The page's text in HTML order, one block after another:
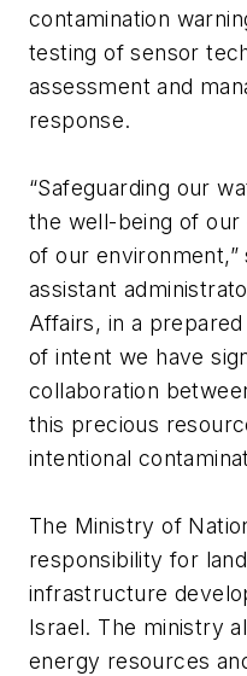
contamination
testing of sensor
assessment and
response.
“Safeguarding our
the well-being of
of our environment,”
assistant
Affairs, in a
of intent we have
collaboration
this precious
intentional
The Ministry of
responsibility for
infrastructure
Israel. The ministry
energy resources